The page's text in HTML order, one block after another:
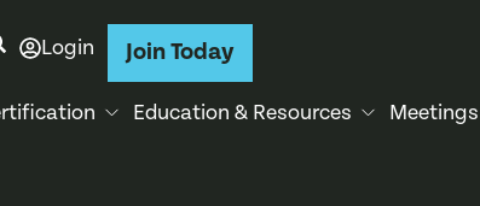
Login Join Today
Education & Resources Meetings